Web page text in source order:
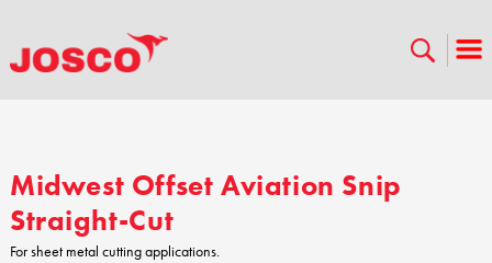
Midwest Offset Aviation Snip
Straight-Cut
For sheet metal cutting applications.